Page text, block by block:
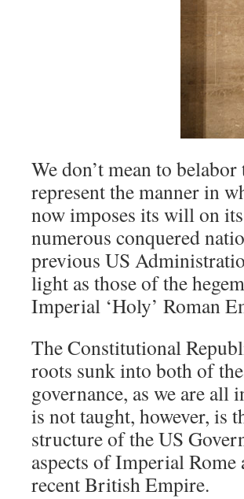
We don’t mean to
represent the manner in
now imposes its will on
numerous conquered
previous US
light as those of the
Imperial ‘Holy’ Roman
The Constitutional
roots sunk into both of
governance, as we are
is not taught, however, is
structure of the US
aspects of Imperial
recent British Empire.